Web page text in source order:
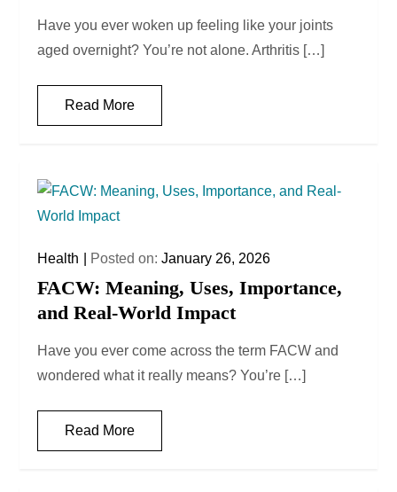
Have you ever woken up feeling like your joints
aged overnight? You’re not alone. Arthritis […]
Read More
Health Posted on:January 26, 2026
FACW: Meaning, Uses, Importance,
and Real-World Impact
Have you ever come across the term FACW and
wondered what it really means? You’re […]
Read More